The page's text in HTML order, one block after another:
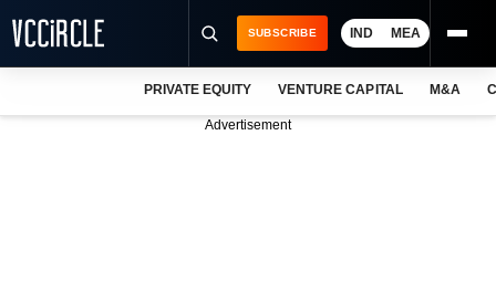
SUBSCRIBE IND MEA
PRIVATE EQUITY VENTURE CAPITAL M&A
Advertisement